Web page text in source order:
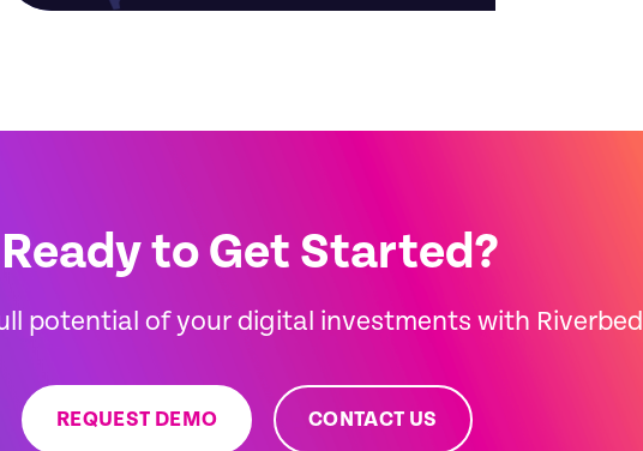
Ready to Get Started?
potential of your digital investments with Riverbed
REQUEST DEMO CONTACT US